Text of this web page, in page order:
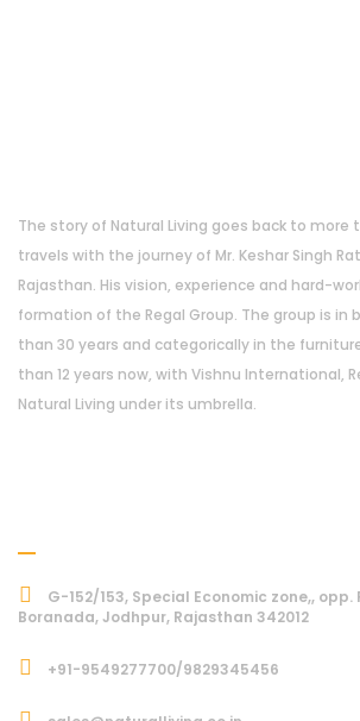
The story of Natural Living goes back to more
travels with the journey of Mr. Keshar Singh
Rajasthan. His vision, experience and hard-
formation of the Regal Group. The group is in
than 30 years and categorically in the
than 12 years now, with Vishnu International,
Natural Living under its umbrella.
G-152/153, Special Economic zone,, opp.
Boranada, Jodhpur, Rajasthan 342012
+91-9549277700/9829345456